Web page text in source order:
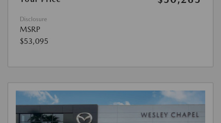
Disclosure
MSRP
$53,095